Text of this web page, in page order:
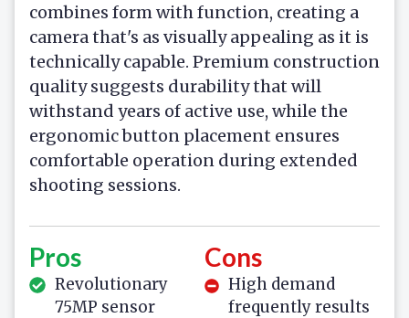
combines form with function, creating a
camera that's as visually appealing as it is
technically capable. Premium construction
quality suggests durability that will
withstand years of active use, while the
ergonomic button placement ensures
comfortable operation during extended
shooting sessions.
Pros
Revolutionary
75MP sensor
Cons
High demand
frequently results